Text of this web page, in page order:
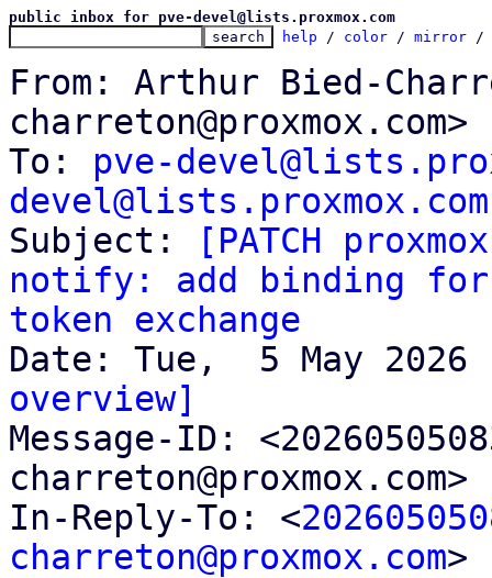
public inbox for pve-devel@lists.proxmox.com
help / color / mirror /
From: Arthur Bied-
charreton@proxmox.com>
To: pve-
devel@lists.proxmox.com
Subject:
[PATCH
notify: add binding
token exchange
overview]
Message-ID:
In-Reply-To: <
charreton@proxmox.com>